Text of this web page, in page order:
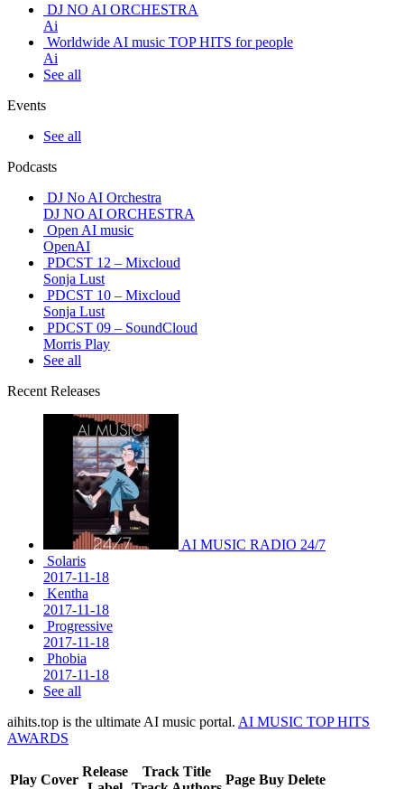
DJ NO AI ORCHESTRA
Ai
Worldwide AI music TOP HITS for people
Ai
See all
Events
See all
Podcasts
DJ No AI Orchestra
DJ NO AI ORCHESTRA
Open AI music
OpenAI
PDCST 12 – Mixcloud
Sonja Lust
PDCST 10 – Mixcloud
Sonja Lust
PDCST 09 – SoundCloud
Morris Play
See all
Recent Releases
AI MUSIC RADIO 24/7
Solaris
2017-11-18
Kentha
2017-11-18
Progressive
2017-11-18
Phobia
2017-11-18
See all
aihits.top is the ultimate AI music portal. AI MUSIC TOP HITS
AWARDS
Play Cover
Release
Track Title
Page Buy Delete